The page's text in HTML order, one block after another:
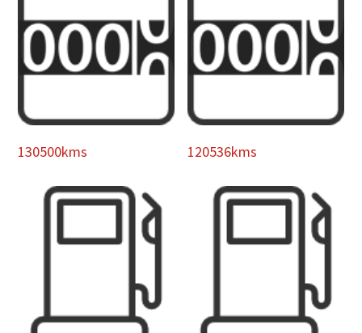
130500kms 120536kms